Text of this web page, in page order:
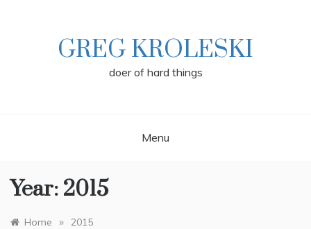
GREG KROLESKI
doer of hard things
Menu
Year: 2015
Home » 2015